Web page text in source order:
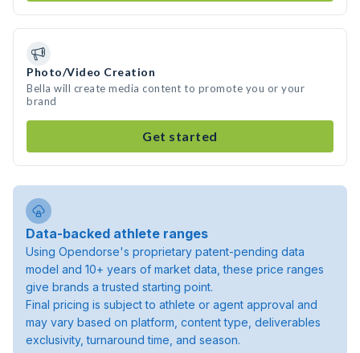
Photo/Video Creation
Bella will create media content to promote you or your
brand
Get started
Data-backed athlete ranges
Using Opendorse's proprietary patent-pending data
model and 10+ years of market data, these price ranges
give brands a trusted starting point.
Final pricing is subject to athlete or agent approval and
may vary based on platform, content type, deliverables
exclusivity, turnaround time, and season.